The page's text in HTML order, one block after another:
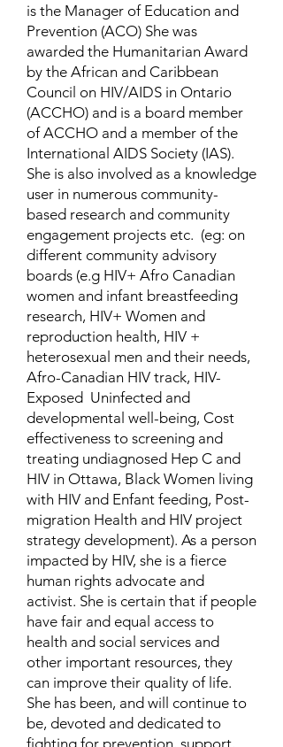
is the Manager of Education and
Prevention (ACO) She was
awarded the Humanitarian Award
by the African and Caribbean
Council on HIV/AIDS in Ontario
(ACCHO) and is a board member
of ACCHO and a member of the
International AIDS Society (IAS).
She is also involved as a knowledge
user in numerous community-
based research and community
engagement projects etc. (eg: on
different community advisory
boards (e.g HIV+ Afro Canadian
women and infant breastfeeding
research, HIV+ Women and
reproduction health, HIV +
heterosexual men and their needs,
Afro-Canadian HIV track, HIV-
Exposed Uninfected and
developmental well-being, Cost
effectiveness to screening and
treating undiagnosed Hep C and
HIV in Ottawa, Black Women living
with HIV and Enfant feeding, Post-
migration Health and HIV project
strategy development). As a person
impacted by HIV, she is a fierce
human rights advocate and
activist. She is certain that if people
have fair and equal access to
health and social services and
other important resources, they
can improve their quality of life.
She has been, and will continue to
be, devoted and dedicated to
fighting for prevention, support,